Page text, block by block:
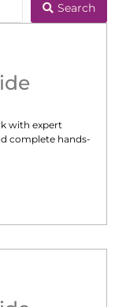
Search
with expert
complete hands-